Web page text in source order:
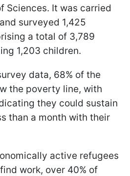
Sciences. It was carried
surveyed 1,425
a total of 3,789
1,203 children.
data, 68% of the
the poverty line, with
they could sustain
than a month with their
active refugees
work, over 40% of